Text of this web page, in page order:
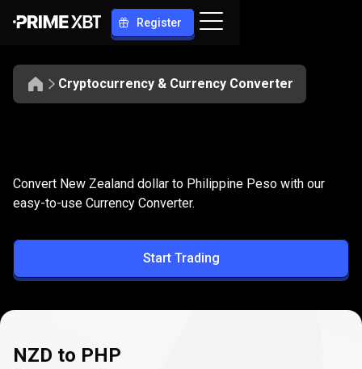
Register
Cryptocurrency & Currency Converter
NZD
to
PHP
Convert NZD to PHP
Convert New Zealand dollar to Philippine Peso with our
easy-to-use Currency Converter.
Start Trading
NZD to PHP